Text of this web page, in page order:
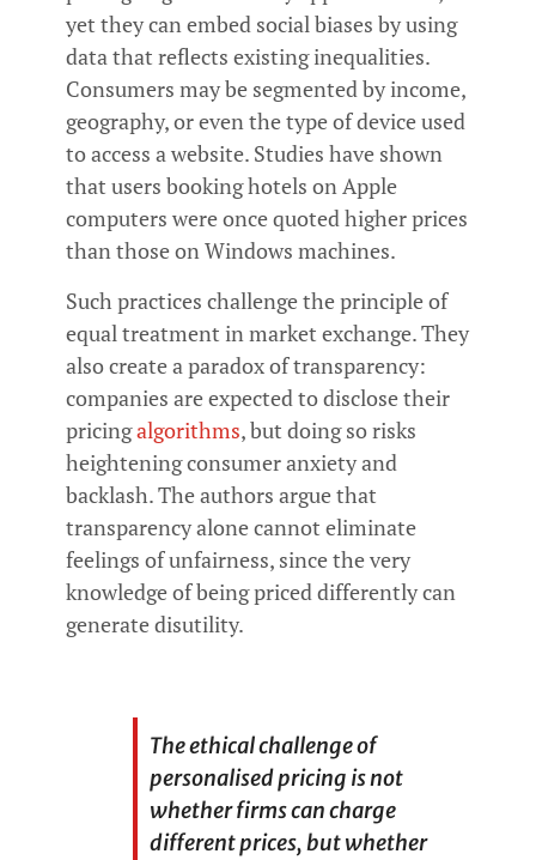
yet they can embed social biases by using
data that reflects existing inequalities.
Consumers may be segmented by income,
geography, or even the type of device used
to access a website. Studies have shown
that users booking hotels on Apple
computers were once quoted higher prices
than those on Windows machines.
Such practices challenge the principle of
equal treatment in market exchange. They
also create a paradox of transparency:
companies are expected to disclose their
pricingalgorithms, but doing so risks
heightening consumer anxiety and
backlash. The authors argue that
transparency alone cannot eliminate
feelings of unfairness, since the very
knowledge of being priced differently can
generate disutility.
The ethical challenge of
personalised pricing is not
whether firms can charge
different prices, but whether